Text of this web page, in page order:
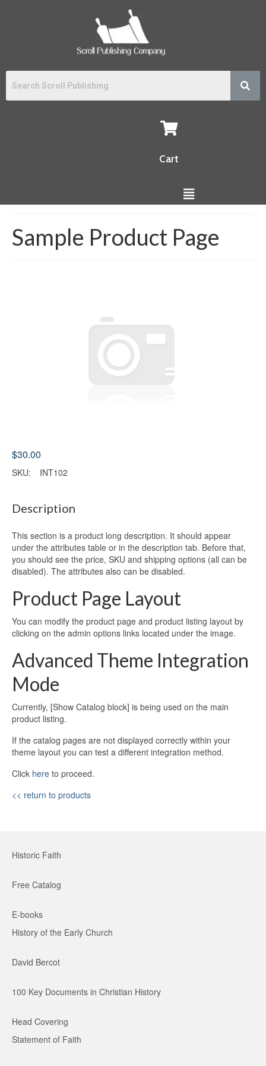
Cart
Sample Product Page
$30.00
SKU: INT102
Description
This section is a product long description. It should appear
under the attributes table or in the description tab. Before that,
you should see the price, SKU and shipping options (all can be
disabled). The attributes also can be disabled.
Product Page Layout
You can modify the product page and product listing layout by
clicking on the admin options links located under the image.
Advanced Theme Integration
Mode
Currently, [Show Catalog block] is being used on the main
product listing.
If the catalog pages are not displayed correctly within your
theme layout you can test a different integration method.
Click here to proceed.
<< return to products
Historic Faith
Free Catalog
E-books
History of the Early Church
David Bercot
100 Key Documents in Christian History
Head Covering
Statement of Faith